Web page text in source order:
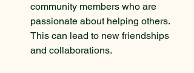
community members who are
passionate about helping others.
This can lead to new friendships
and collaborations.